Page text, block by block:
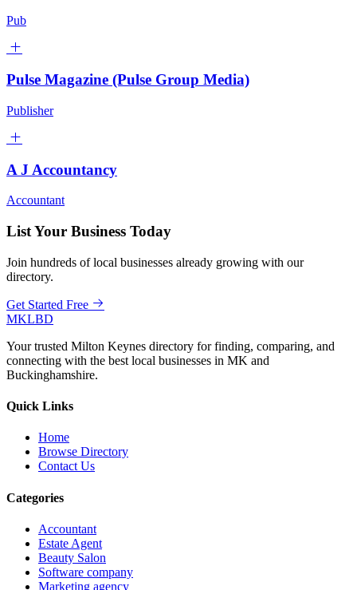
Pub
Pulse Magazine (Pulse Group Media)
Publisher
A J Accountancy
Accountant
List Your Business Today
Join hundreds of local businesses already growing with our
directory.
Get Started Free
MKLBD
Your trusted Milton Keynes directory for finding, comparing, and
connecting with the best local businesses in MK and
Buckinghamshire.
Quick Links
Home
Browse Directory
Contact Us
Categories
Accountant
Estate Agent
Beauty Salon
Software company
Marketing agency